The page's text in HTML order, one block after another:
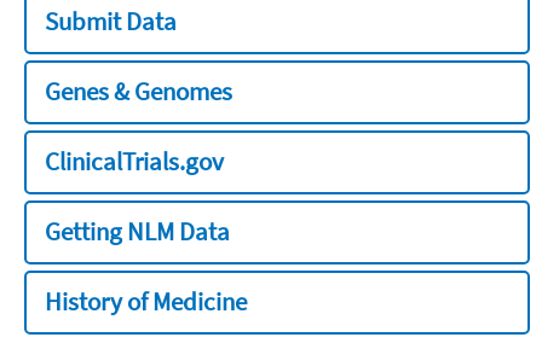
Submit Data
Genes & Genomes
ClinicalTrials.gov
Getting NLM Data
History of Medicine